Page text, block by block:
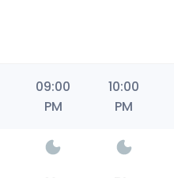
09:00
PM
10:00
PM